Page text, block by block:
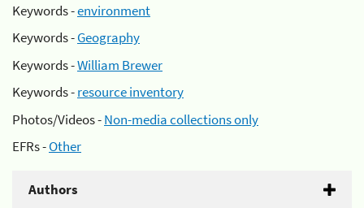
Keywords -environment
Keywords -Geography
Keywords -William Brewer
Keywords -resource inventory
Photos/Videos -Non-media collections only
EFRs -Other
Authors